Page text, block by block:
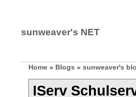
sunweaver's NET
Home» Blogs » sunweaver's
IServ